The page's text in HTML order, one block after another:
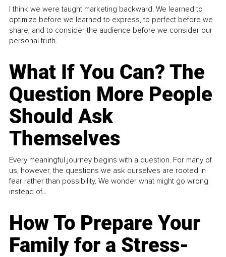
I think we were taught marketing backward. We learned to
optimize before we learned to express, to perfect before we
share, and to consider the audience before we consider our
personal truth.
What If You Can? The
Question More People
Should Ask
Themselves
Every meaningful journey begins with a question. For many of
us, however, the questions we ask ourselves are rooted in
fear rather than possibility. We wonder what might go wrong
instead of...
How To Prepare Your
Family for a Stress-